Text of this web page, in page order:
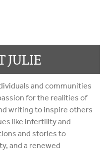
JULIE
and communities
for the realities of
writing to inspire others
like infertility and
and stories to
and a renewed